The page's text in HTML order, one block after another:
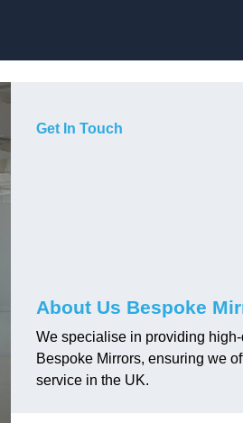
Get In Touch
About Us Bespoke
We specialise in providing
Bespoke Mirrors, ensuring we
service in the UK.